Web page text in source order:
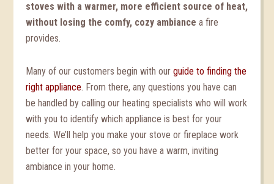
stoves with a warmer, more efficient source of heat,
without losing the comfy, cozy ambiance a fire
provides.
Many of our customers begin with ourguide to finding the
right appliance. From there, any questions you have can
be handled by calling our heating specialists who will work
with you to identify which appliance is best for your
needs. We’ll help you make your stove or fireplace work
better for your space, so you have a warm, inviting
ambiance in your home.